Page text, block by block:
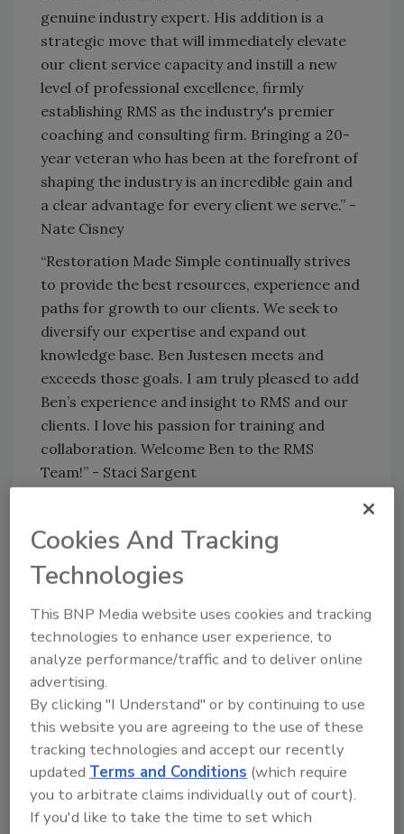
genuine industry expert. His addition is a
strategic move that will immediately elevate
our client service capacity and instill a new
level of professional excellence, firmly
establishing RMS as the industry's premier
coaching and consulting firm. Bringing a 20-
year veteran who has been at the forefront of
shaping the industry is an incredible gain and
a clear advantage for every client we serve.” -
Nate Cisney
“Restoration Made Simple continually strives
to provide the best resources, experience and
paths for growth to our clients. We seek to
diversify our expertise and expand out
knowledge base. Ben Justesen meets and
exceeds those goals. I am truly pleased to add
Ben’s experience and insight to RMS and our
clients. I love his passion for training and
collaboration. Welcome Ben to the RMS
Team!” - Staci Sargent
pricing. Ben has over 25 years in the industry
where he started his career with his family’s
business. Just Right Cleaning & Construction
stepping into his role as Owner and President.
Under Ben’s leadership he and the team at
JRCC were recognized by Remodeling
Magazine as a Top 500 and as one of Inc.
5000’s Fastest Growing Companies. Ben then
Co-Founded Enlightened Restoration
Solutions where he served as President and
Xactimate Certified Trainer. Following that,
Ben built an independent estimating company
Cookies And Tracking
Technologies
This BNP Media website uses cookies and tracking
technologies to enhance user experience, to
analyze performance/traffic and to deliver online
advertising.
By clicking "I Understand" or by continuing to use
this website you are agreeing to the use of these
tracking technologies and accept our recently
updatedTerms and Conditions (which require
you to arbitrate claims individually out of court).
If you'd like to take the time to set which